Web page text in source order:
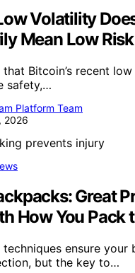
Volatility
Mean Low Risk
Bitcoin’s recent
safety,…
Platform Team
2026
Great
How You Pack
techniques ensure
but the key to…